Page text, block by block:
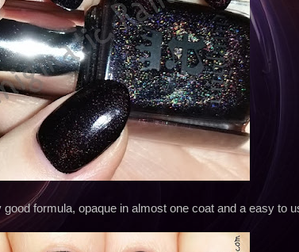
formula, opaque in almost one coat and a easy to